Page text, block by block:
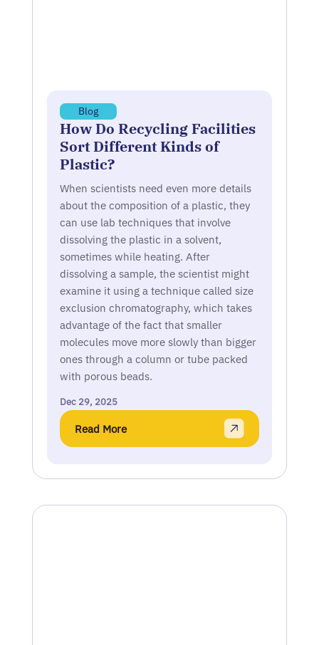
Blog
How Do Recycling Facilities
Sort Different Kinds of
Plastic?
When scientists need even more details
about the composition of a plastic, they
can use lab techniques that involve
dissolving the plastic in a solvent,
sometimes while heating. After
dissolving a sample, the scientist might
examine it using a technique called size
exclusion chromatography, which takes
advantage of the fact that smaller
molecules move more slowly than bigger
ones through a column or tube packed
with porous beads.
Dec 29, 2025
Read More